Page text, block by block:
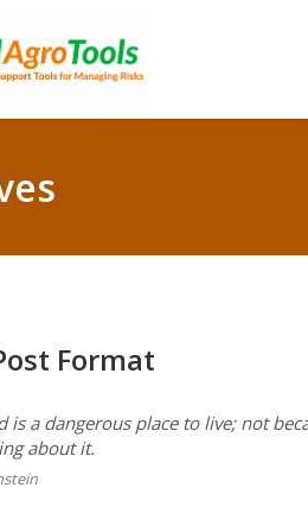
Format
is a dangerous place to live; not
about it.